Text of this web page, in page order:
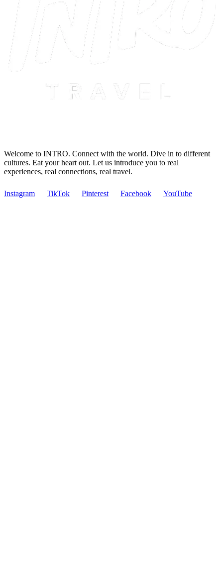
Welcome to INTRO. Connect with the world. Dive in to different
cultures. Eat your heart out. Let us introduce you to real
experiences, real connections, real travel.
Instagram TikTok Pinterest Facebook YouTube